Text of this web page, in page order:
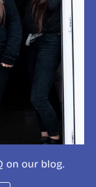
on our blog.